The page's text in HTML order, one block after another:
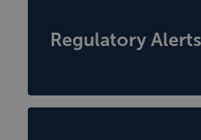
Regulatory Alerts